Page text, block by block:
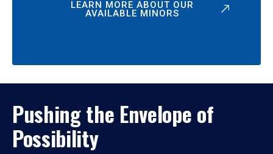
LEARN MORE ABOUT OUR
AVAILABLE MINORS
Pushing the Envelope of
Possibility